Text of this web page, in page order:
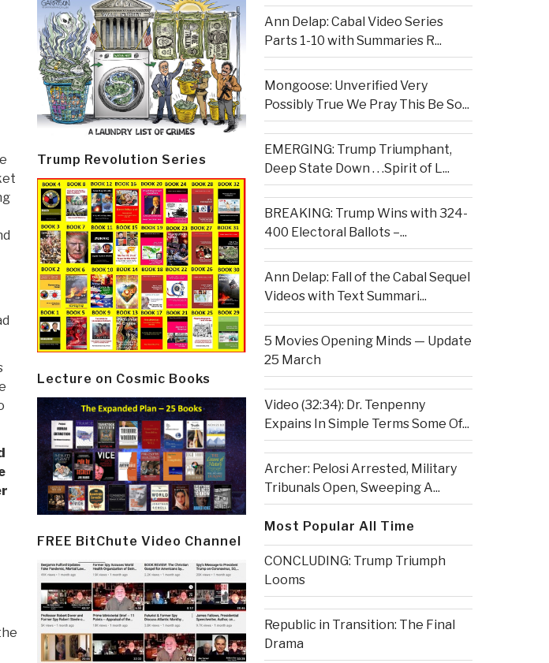
Trump Revolution Series
Lecture on Cosmic Books
FREE BitChute Video Channel
Ann Delap: Cabal Video Series
Parts 1-10 with Summaries R...
Mongoose: Unverified Very
Possibly True We Pray This Be So...
EMERGING: Trump Triumphant,
Deep State Down . . .Spirit of L...
BREAKING: Trump Wins with 324-
400 Electoral Ballots –...
Ann Delap: Fall of the Cabal Sequel
Videos with Text Summari...
5 Movies Opening Minds — Update
25 March
Video (32:34): Dr. Tenpenny
Expains In Simple Terms Some Of...
Archer: Pelosi Arrested, Military
Tribunals Open, Sweeping A...
Most Popular All Time
CONCLUDING: Trump Triumph
Looms
Republic in Transition: The Final
Drama